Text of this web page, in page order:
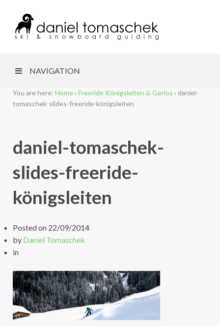
NAVIGATION
You are here: Home › Freeride Königsleiten & Gerlos › daniel-
tomaschek-slides-freeride-königsleiten
daniel-tomaschek-
slides-freeride-
königsleiten
Posted on 22/09/2014
by Daniel Tomaschek
in